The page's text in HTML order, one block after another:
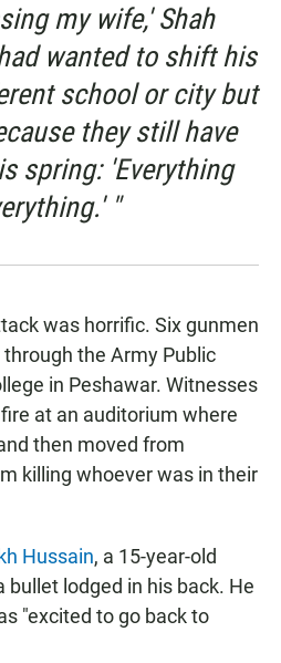
my wife,' Shah
wanted to shift his
school or city but
they still have
spring: 'Everything
"
was horrific. Six gunmen
the Army Public
in Peshawar. Witnesses
at an auditorium where
then moved from
killing whoever was in their
Hussain, a 15-year-old
bullet lodged in his back. He
"excited to go back to